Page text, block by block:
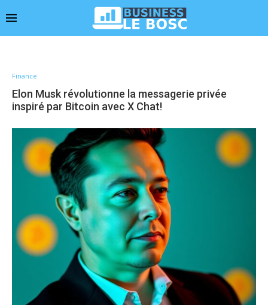
Finance
Elon Musk révolutionne la messagerie privée
inspiré par Bitcoin avec X Chat!